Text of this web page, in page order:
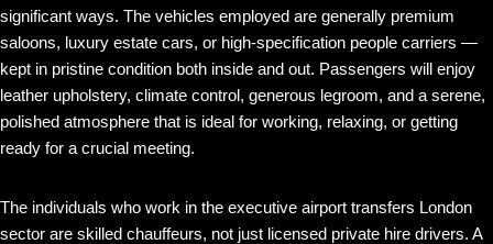
significant ways. The vehicles employed are generally premium
saloons, luxury estate cars, or high-specification people carriers —
kept in pristine condition both inside and out. Passengers will enjoy
leather upholstery, climate control, generous legroom, and a serene,
polished atmosphere that is ideal for working, relaxing, or getting
ready for a crucial meeting.
The individuals who work in the executive airport transfers London
sector are skilled chauffeurs, not just licensed private hire drivers. A